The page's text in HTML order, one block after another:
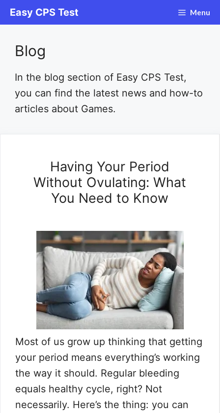
Skip
to
Easy CPS Test Menu
Blog
In the blog section of Easy CPS Test,
you can find the latest news and how-to
articles about Games.
Having Your Period
Without Ovulating: What
You Need to Know
Most of us grow up thinking that getting
your period means everything’s working
the way it should. Regular bleeding
equals healthy cycle, right? Not
necessarily. Here’s the thing: you can